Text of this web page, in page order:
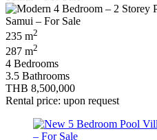
235 m2
287 m2
4 Bedrooms
3.5 Bathrooms
THB 8,500,000
Rental price: upon request